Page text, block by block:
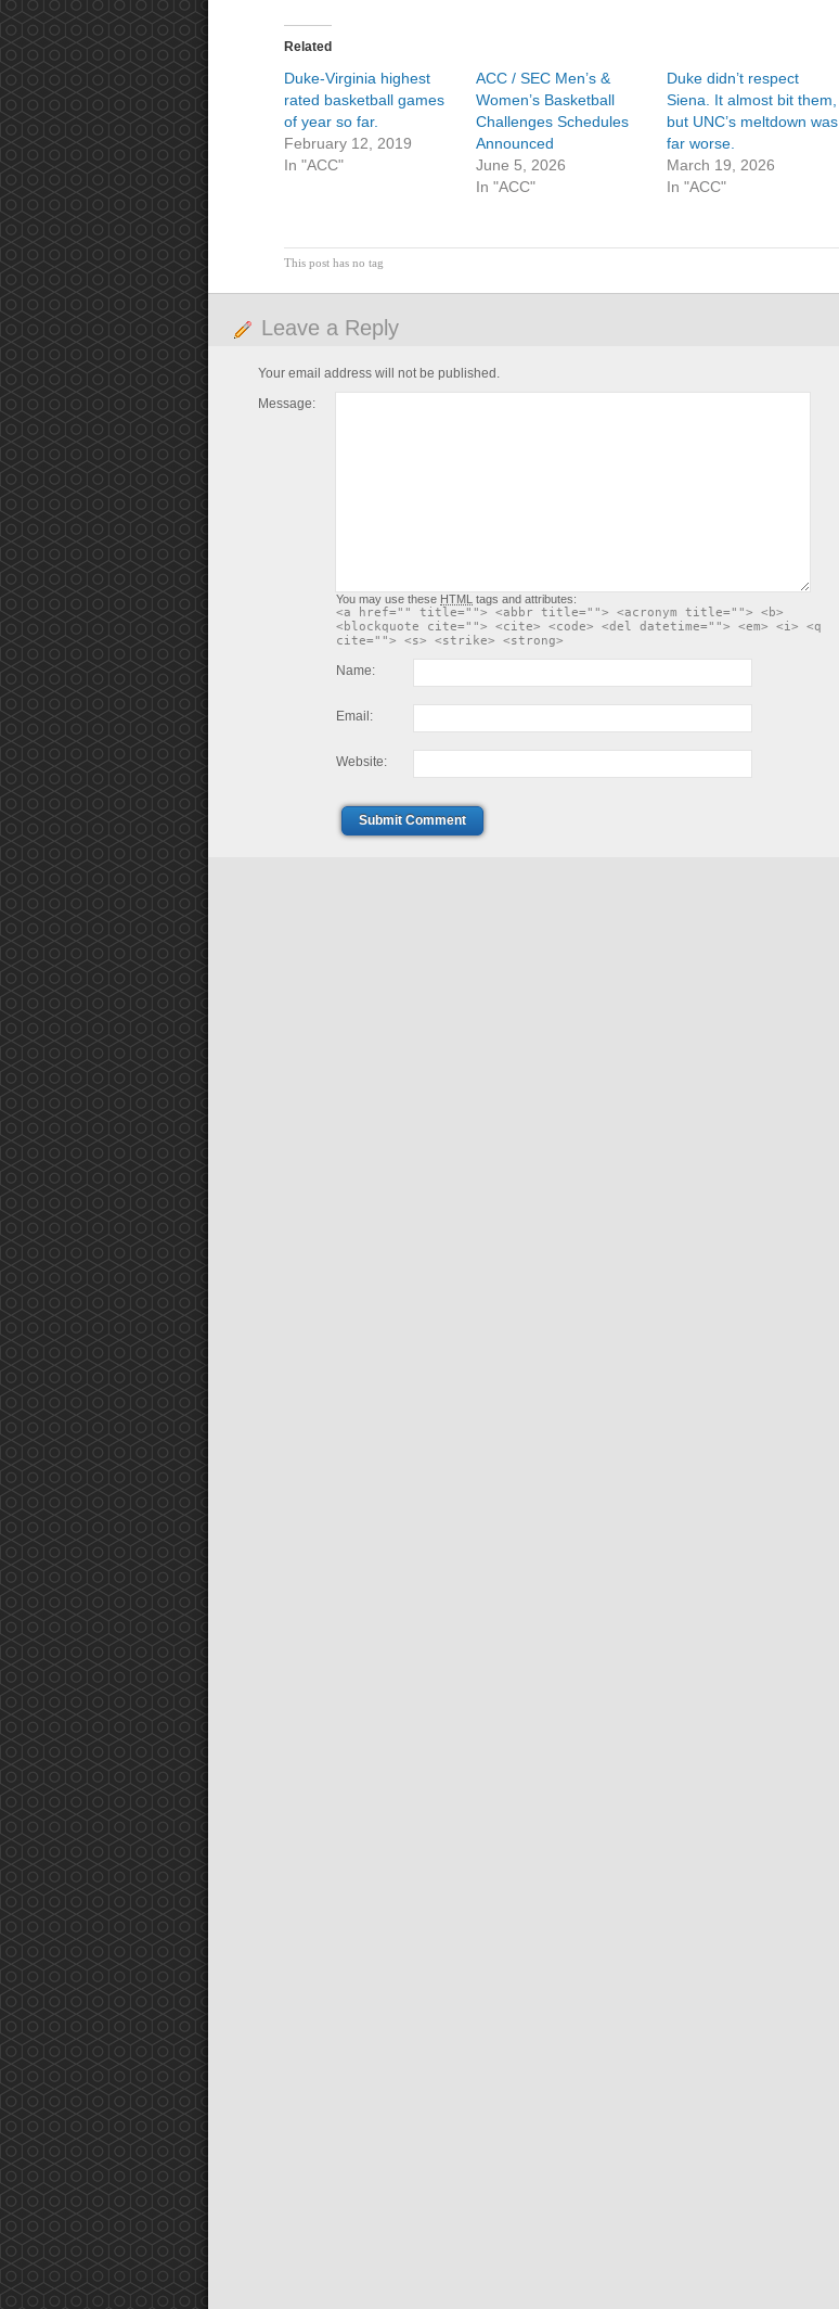
Related
Duke-Virginia highest
rated basketball games
of year so far.
February 12, 2019
In "ACC"
ACC / SEC Men’s &
Women’s Basketball
Challenges Schedules
Announced
June 5, 2026
In "ACC"
Duke didn’t respect
Siena. It almost bit them,
but UNC’s meltdown was
far worse.
March 19, 2026
In "ACC"
This post has no tag
Leave a Reply
Your email address will not be published.
Message:
You may use these HTML tags and attributes:
<a href="" title=""> <abbr title=""> <acronym title=""> <b>
<blockquote cite=""> <cite> <code> <del datetime=""> <em> <i> <q
cite=""> <s> <strike> <strong>
Name:
Email:
Website:
Submit Comment